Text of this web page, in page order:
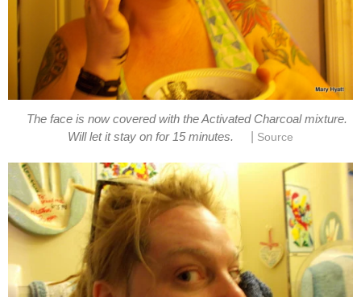
The face is now covered with the Activated Charcoal mixture.
Will let it stay on for 15 minutes.
Source